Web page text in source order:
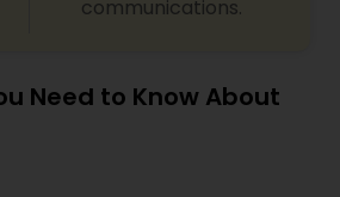
communications.
Need to Know About